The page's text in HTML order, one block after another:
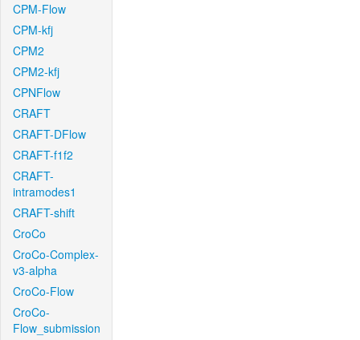
CPM-Flow
CPM-kfj
CPM2
CPM2-kfj
CPNFlow
CRAFT
CRAFT-DFlow
CRAFT-f1f2
CRAFT-
intramodes1
CRAFT-shift
CroCo
CroCo-Complex-
v3-alpha
CroCo-Flow
CroCo-
Flow_submission